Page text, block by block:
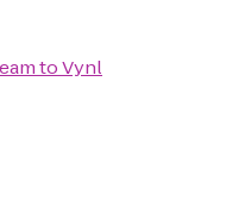
toVynl